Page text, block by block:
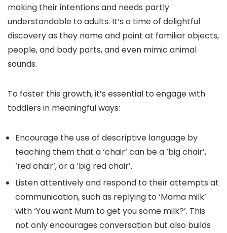
making their intentions and needs partly
understandable to adults. It’s a time of delightful
discovery as they name and point at familiar objects,
people, and body parts, and even mimic animal
sounds.
To foster this growth, it’s essential to engage with
toddlers in meaningful ways:
Encourage the use of descriptive language by
teaching them that a ‘chair’ can be a ‘big chair’,
‘red chair’, or a ‘big red chair’.
Listen attentively and respond to their attempts at
communication, such as replying to ‘Mama milk’
with ‘You want Mum to get you some milk?’. This
not only encourages conversation but also builds